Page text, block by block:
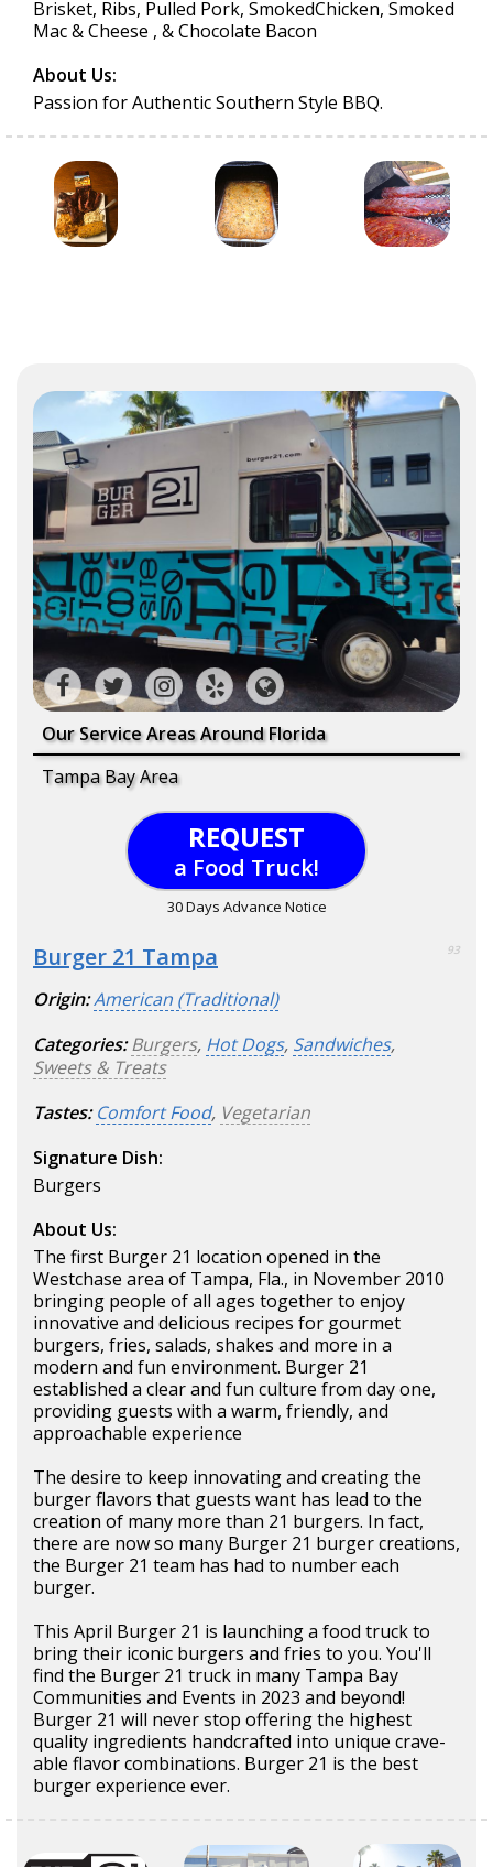
Brisket, Ribs, Pulled Pork, SmokedChicken, Smoked
Mac & Cheese , & Chocolate Bacon
About Us:
Passion for Authentic Southern Style BBQ.
Our Service Areas Around Florida
Tampa Bay Area
REQUEST
a Food Truck!
30 Days Advance Notice
Burger 21 Tampa 93
Origin:American (Traditional)
Categories: Burgers, Hot Dogs, Sandwiches,
Sweets & Treats
Tastes: Comfort Food, Vegetarian
Signature Dish:
Burgers
About Us:
The first Burger 21 location opened in the
Westchase area of Tampa, Fla., in November 2010
bringing people of all ages together to enjoy
innovative and delicious recipes for gourmet
burgers, fries, salads, shakes and more in a
modern and fun environment. Burger 21
established a clear and fun culture from day one,
providing guests with a warm, friendly, and
approachable experience
The desire to keep innovating and creating the
burger flavors that guests want has lead to the
creation of many more than 21 burgers. In fact,
there are now so many Burger 21 burger creations,
the Burger 21 team has had to number each
burger.
This April Burger 21 is launching a food truck to
bring their iconic burgers and fries to you. You'll
find the Burger 21 truck in many Tampa Bay
Communities and Events in 2023 and beyond!
Burger 21 will never stop offering the highest
quality ingredients handcrafted into unique crave-
able flavor combinations. Burger 21 is the best
burger experience ever.